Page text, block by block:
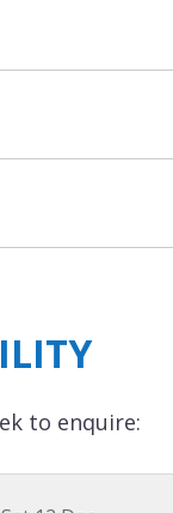
to enquire: